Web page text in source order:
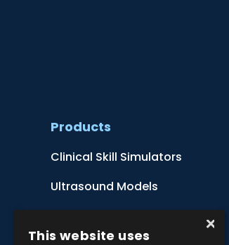
Products
Clinical Skill Simulators
Ultrasound Models
×
This website uses